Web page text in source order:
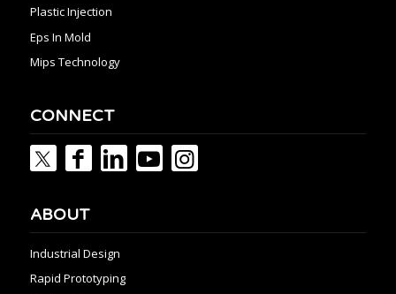
Plastic Injection
Eps In Mold
Mips Technology
CONNECT
ABOUT
Industrial Design
Rapid Prototyping